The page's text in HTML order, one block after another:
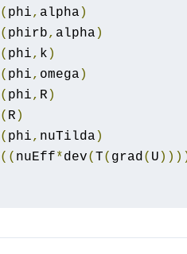
( phi, alpha )
( phirb, alpha )
( phi, k )
( phi, omega )
( phi, R )
( R )
( phi, nuTilda )
(( nuEff*dev( T( grad( U